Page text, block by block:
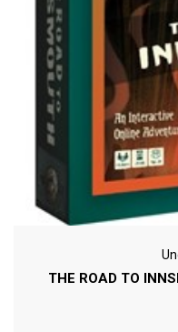
THE ROAD TO